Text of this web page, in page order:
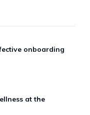
onboarding
at the